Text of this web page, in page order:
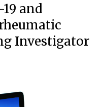
and
Investigator